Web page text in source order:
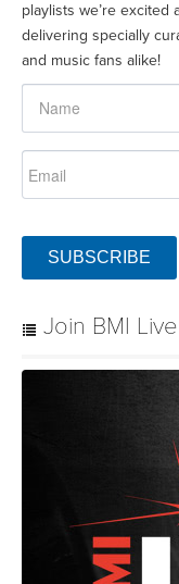
playlists we’re excited
delivering specially
and music fans alike!
SUBSCRIBE
Join BMI Live